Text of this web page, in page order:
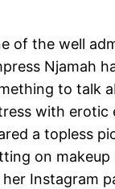
of the well
Njamah
to talk
with erotic
a topless
on makeup
Instagram